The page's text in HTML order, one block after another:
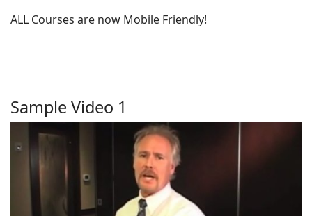
ALL Courses are now Mobile Friendly!
Sample Video 1